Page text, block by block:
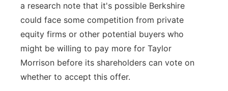
a research note that it's possible Berkshire
could face some competition from private
equity firms or other potential buyers who
might be willing to pay more for Taylor
Morrison before its shareholders can vote on
whether to accept this offer.